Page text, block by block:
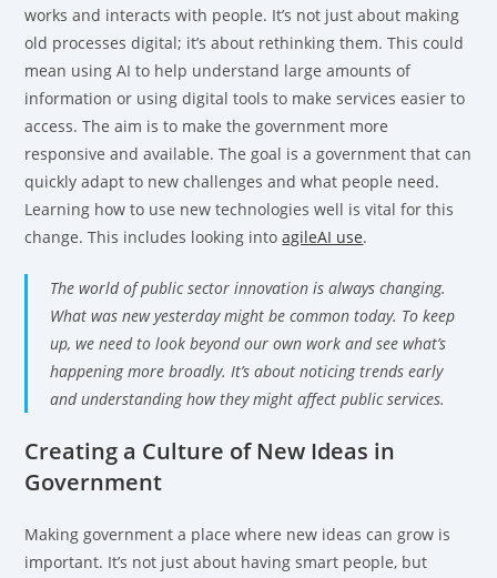
works and interacts with people. It’s not just about making
old processes digital; it’s about rethinking them. This could
mean using AI to help understand large amounts of
information or using digital tools to make services easier to
access. The aim is to make the government more
responsive and available. The goal is a government that can
quickly adapt to new challenges and what people need.
Learning how to use new technologies well is vital for this
change. This includes looking intoagileAI use.
The world of public sector innovation is always changing.
What was new yesterday might be common today. To keep
up, we need to look beyond our own work and see what’s
happening more broadly. It’s about noticing trends early
and understanding how they might affect public services.
Creating a Culture of New Ideas in
Government
Making government a place where new ideas can grow is
important. It’s not just about having smart people, but